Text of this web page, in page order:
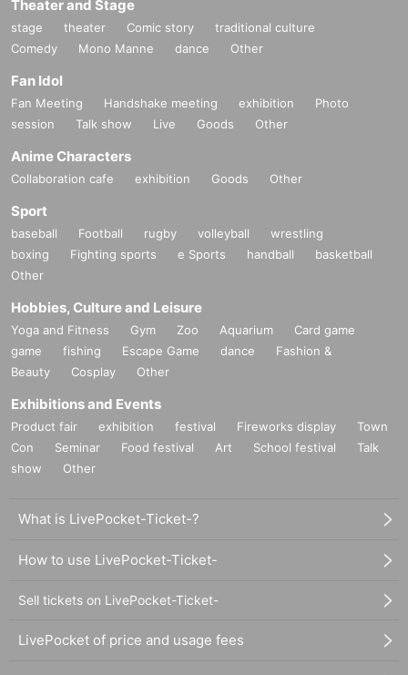
Theater and Stage
stage theater Comic story
traditional culture
Comedy
Mono Manne dance Other
Fan Idol
Fan Meeting Handshake meeting exhibition
Photo
session
Talk show Live Goods Other
Anime Characters
Collaboration cafe exhibition Goods Other
Sport
baseball Football rugby volleyball
wrestling
boxing
Fighting sports e Sports handball
basketball
Other
Hobbies, Culture and Leisure
Yoga and Fitness Gym Zoo Aquarium
Card game
game
fishing Escape Game dance
Fashion &
Beauty
Cosplay Other
Exhibitions and Events
Product fair exhibition festival Fireworks display
Town
Con
Seminar Food festival Art School festival
Talk
show
Other
What is LivePocket-Ticket-?
How to use LivePocket-Ticket-
Sell tickets on LivePocket-Ticket-
LivePocket of price and usage fees